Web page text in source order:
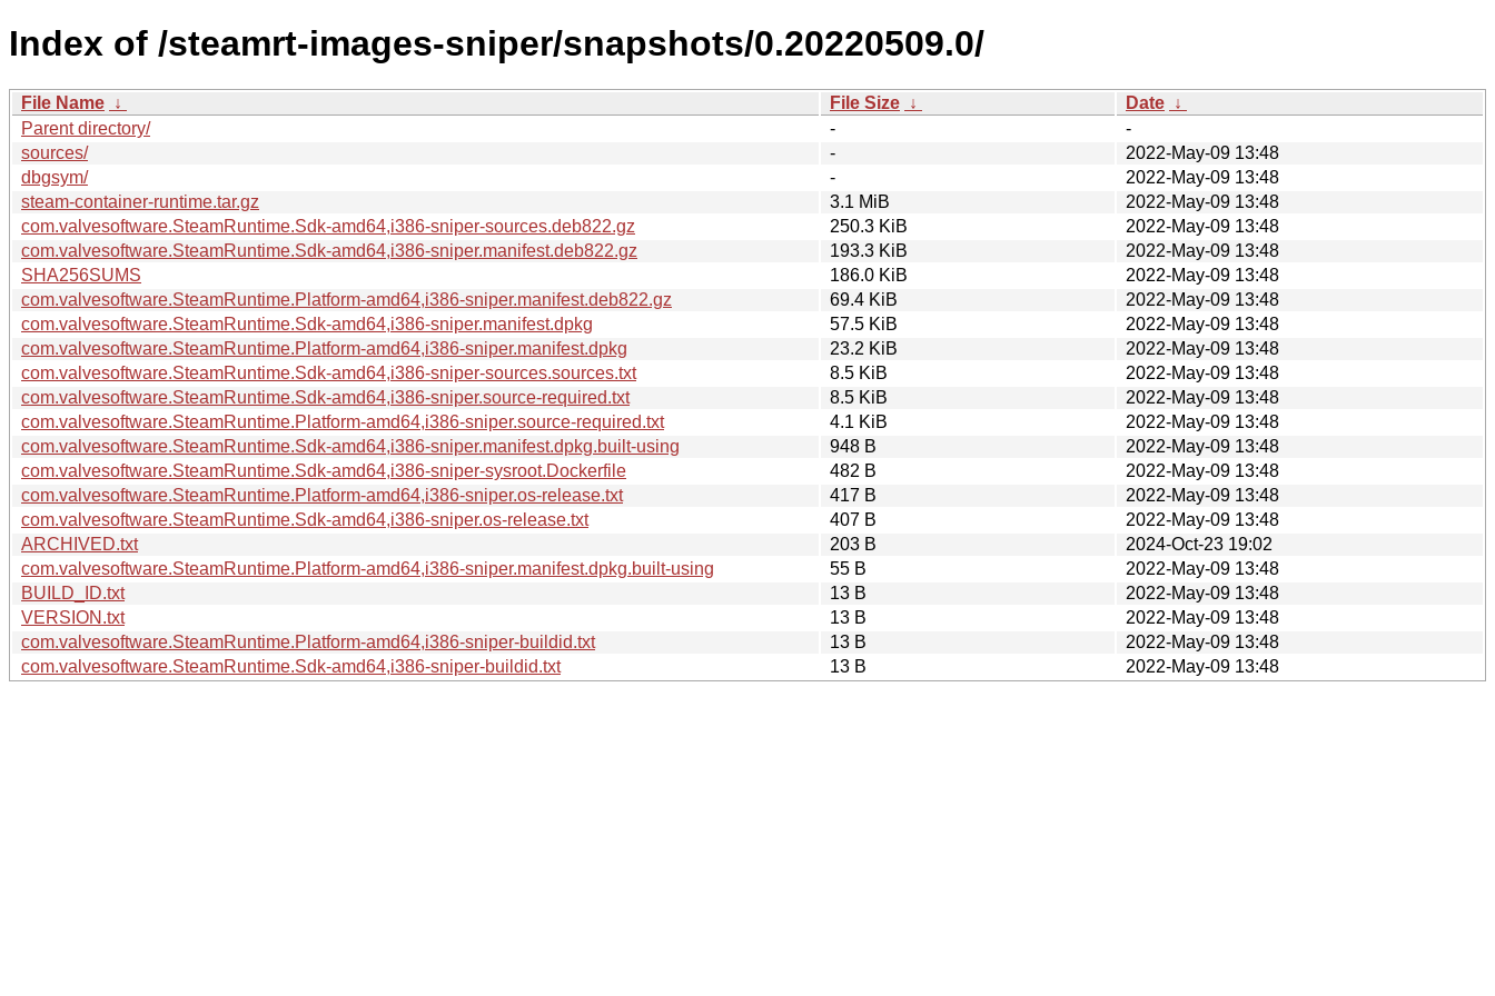
Index of /steamrt-images-sniper/snapshots/0.20220509.0/
File Name ↓ File Size ↓ Date ↓
Parent directory/
-
-
sources/
-
2022-May-09 13:48
dbgsym/
-
2022-May-09 13:48
steam-container-runtime.tar.gz
3.1 MiB
2022-May-09 13:48
com.valvesoftware.SteamRuntime.Sdk-amd64,i386-sniper-sources.deb822.gz
250.3 KiB
2022-May-09 13:48
com.valvesoftware.SteamRuntime.Sdk-amd64,i386-sniper.manifest.deb822.gz
193.3 KiB
2022-May-09 13:48
SHA256SUMS
186.0 KiB
2022-May-09 13:48
com.valvesoftware.SteamRuntime.Platform-amd64,i386-sniper.manifest.deb822.gz
69.4 KiB
2022-May-09 13:48
com.valvesoftware.SteamRuntime.Sdk-amd64,i386-sniper.manifest.dpkg
57.5 KiB
2022-May-09 13:48
com.valvesoftware.SteamRuntime.Platform-amd64,i386-sniper.manifest.dpkg
23.2 KiB
2022-May-09 13:48
com.valvesoftware.SteamRuntime.Sdk-amd64,i386-sniper-sources.sources.txt
8.5 KiB
2022-May-09 13:48
com.valvesoftware.SteamRuntime.Sdk-amd64,i386-sniper.source-required.txt
8.5 KiB
2022-May-09 13:48
com.valvesoftware.SteamRuntime.Platform-amd64,i386-sniper.source-required.txt
4.1 KiB
2022-May-09 13:48
com.valvesoftware.SteamRuntime.Sdk-amd64,i386-sniper.manifest.dpkg.built-using
948 B
2022-May-09 13:48
com.valvesoftware.SteamRuntime.Sdk-amd64,i386-sniper-sysroot.Dockerfile
482 B
2022-May-09 13:48
com.valvesoftware.SteamRuntime.Platform-amd64,i386-sniper.os-release.txt
417 B
2022-May-09 13:48
com.valvesoftware.SteamRuntime.Sdk-amd64,i386-sniper.os-release.txt
407 B
2022-May-09 13:48
ARCHIVED.txt
203 B
2024-Oct-23 19:02
com.valvesoftware.SteamRuntime.Platform-amd64,i386-sniper.manifest.dpkg.built-using
55 B
2022-May-09 13:48
BUILD_ID.txt
13 B
2022-May-09 13:48
VERSION.txt
13 B
2022-May-09 13:48
com.valvesoftware.SteamRuntime.Platform-amd64,i386-sniper-buildid.txt
13 B
2022-May-09 13:48
com.valvesoftware.SteamRuntime.Sdk-amd64,i386-sniper-buildid.txt
13 B 2022-May-09 13:48